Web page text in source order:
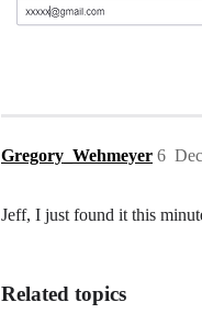
Gregory_Wehmeyer 6
Jeff, I just found it this
Related topics